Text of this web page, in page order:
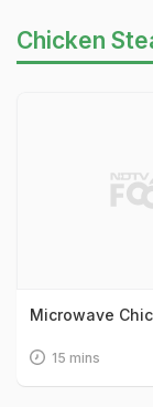
Chicken
Microwave
15 mins